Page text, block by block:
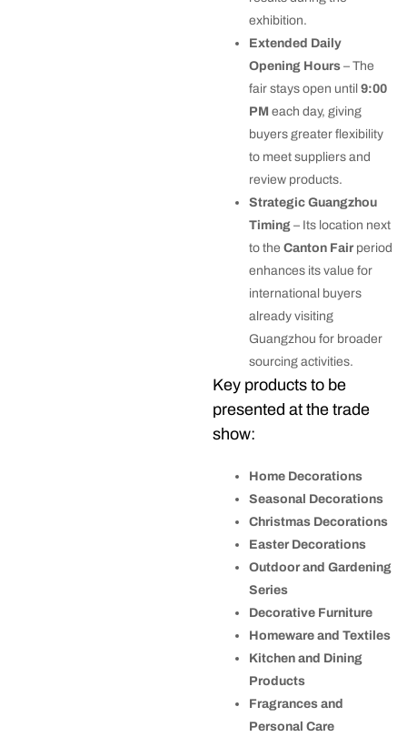
exhibition.
Extended Daily
Opening Hours – The
fair stays open until 9:00
PM each day, giving
buyers greater flexibility
to meet suppliers and
review products.
Strategic Guangzhou
Timing – Its location next
to the Canton Fairperiod
enhances its value for
international buyers
already visiting
Guangzhou for broader
sourcing activities.
Key products to be
presented at the trade
show:
Home Decorations
Seasonal Decorations
Christmas Decorations
Easter Decorations
Outdoor and Gardening
Series
Decorative Furniture
Homeware and Textiles
Kitchen and Dining
Products
Fragrances and
Personal Care